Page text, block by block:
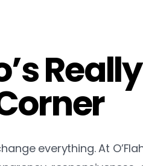
everything. At